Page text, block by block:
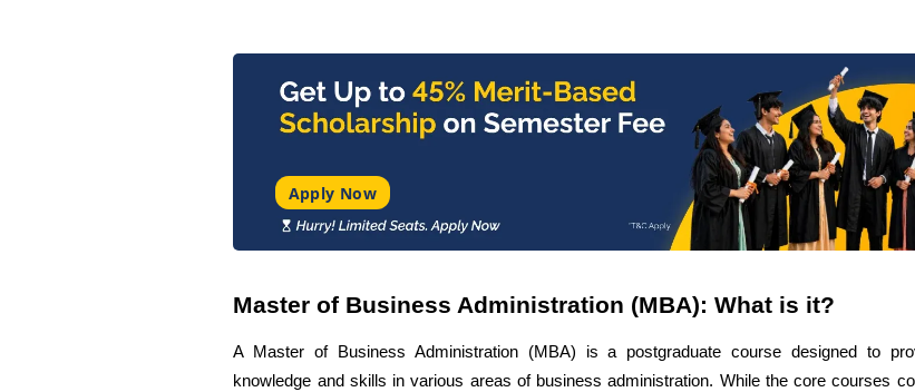
Apply Now
Master of Business Administration (MBA): What is it?
A Master of Business Administration (MBA) is a postgraduate course designed to
knowledge and skills in various areas of business administration. While the core courses